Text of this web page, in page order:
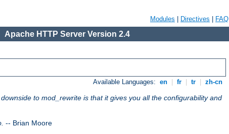
Modules Directives FAQ
Apache HTTP Server Version 2.4
Available Languages: en fr tr zh-cn
to mod_rewrite is that it gives you all the configurability and
-- Brian Moore